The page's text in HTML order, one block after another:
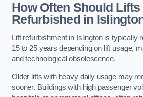
How Often Should Lifts
Refurbished in
Lift refurbishment in Islington is typically
15 to 25 years depending on lift usage,
and technological obsolescence.
Older lifts with heavy daily usage may
sooner. Buildings with high passenger